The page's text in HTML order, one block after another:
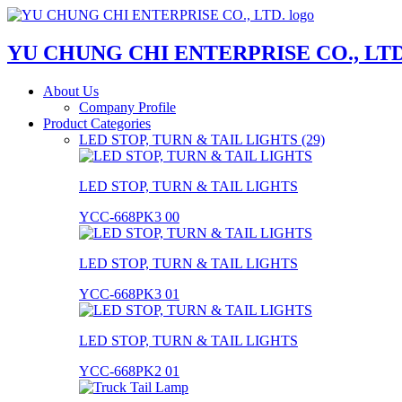
YU CHUNG CHI ENTERPRISE CO.,
About Us
Company Profile
Product Categories
LED STOP, TURN & TAIL LIGHTS (29)
LED STOP, TURN & TAIL LIGHTS
YCC-668PK3 00
LED STOP, TURN & TAIL LIGHTS
YCC-668PK3 01
LED STOP, TURN & TAIL LIGHTS
YCC-668PK2 01